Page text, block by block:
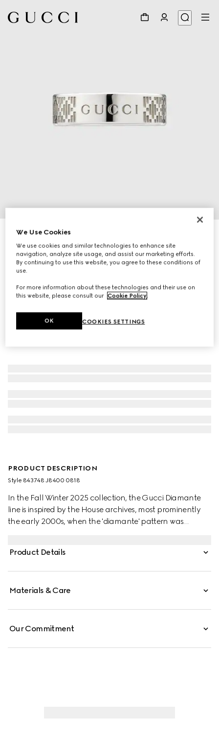
Gucci Diamante ring
€ 320
PRODUCT DESCRIPTION
Style ‎843748 J8400 0818
In the Fall Winter 2025 collection, the Gucci Diamante
line is inspired by the House archives, most prominently
the early 2000s, when the 'diamante' pattern was
Collection, the motif has been repurposed in a new
Product Details
Materials & Care
Our Commitment
We Use Cookies
We use cookies and similar technologies to enhance site
navigation, analyze site usage, and assist our marketing efforts.
By continuing to use this website, you agree to these conditions of
use.
For more information about these technologies and their use on
this website, please consult our Cookie Policy.
COOKIES SETTINGS
OK